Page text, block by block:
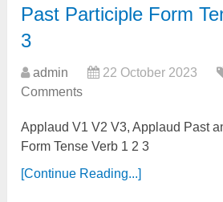
Past Participle Form
3
admin 22 October 2023
Comments
Applaud V1 V2 V3, Applaud Past
Form Tense Verb 1 2 3
[Continue Reading...]